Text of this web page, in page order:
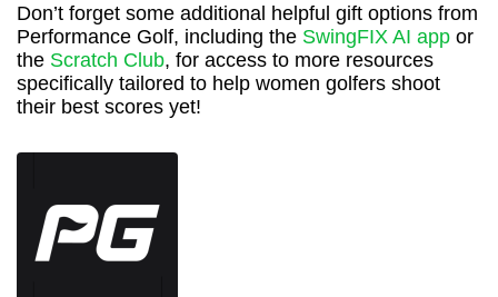
Don’t forget some additional helpful gift options from
Performance Golf, including the SwingFIX AI app or
the Scratch Club, for access to more resources
specifically tailored to help women golfers shoot
their best scores yet!